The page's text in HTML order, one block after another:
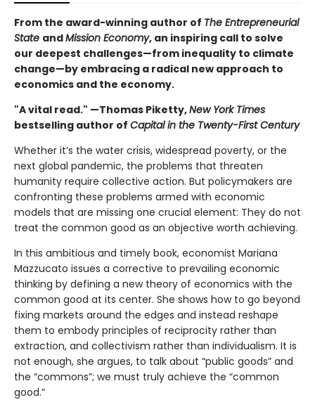
From the award-winning author of The Entrepreneurial
State andMission Economy, an inspiring call to solve
our deepest challenges—from inequality to climate
change—by embracing a radical new approach to
economics and the economy.
"A vital read." —Thomas Piketty,New York Times
bestselling author of Capital in the Twenty-First Century
Whether it’s the water crisis, widespread poverty, or the
next global pandemic, the problems that threaten
humanity require collective action. But policymakers are
confronting these problems armed with economic
models that are missing one crucial element: They do not
treat the common good as an objective worth achieving.
In this ambitious and timely book, economist Mariana
Mazzucato issues a corrective to prevailing economic
thinking by defining a new theory of economics with the
common good at its center. She shows how to go beyond
fixing markets around the edges and instead reshape
them to embody principles of reciprocity rather than
extraction, and collectivism rather than individualism. It is
not enough, she argues, to talk about “public goods” and
the “commons”; we must truly achieve the “common
good.”